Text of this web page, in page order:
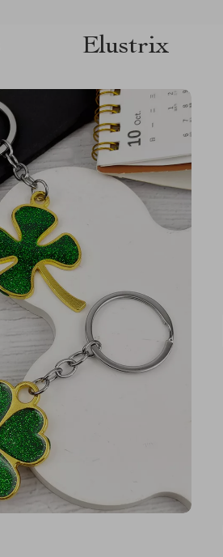
Elustrix